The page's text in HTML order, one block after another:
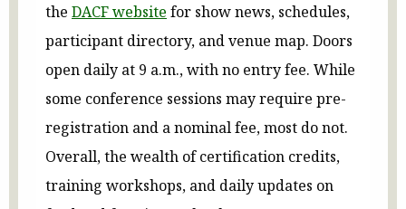
the DACF website for show news, schedules,
participant directory, and venue map. Doors
open daily at 9 a.m., with no entry fee. While
some conference sessions may require pre-
registration and a nominal fee, most do not.
Overall, the wealth of certification credits,
training workshops, and daily updates on